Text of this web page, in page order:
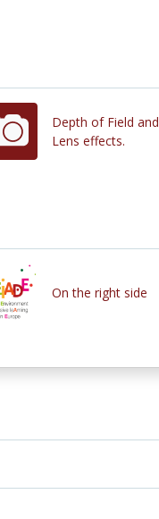
Depth of Field and
Lens effects.
On the right side